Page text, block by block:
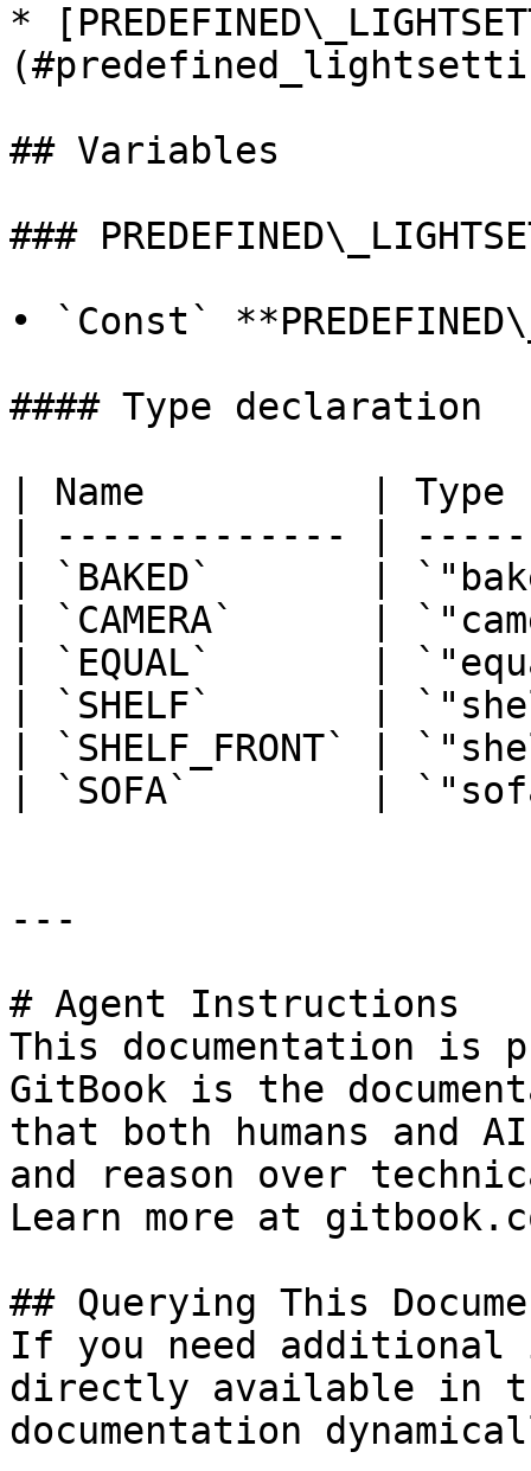
*
## Variables
###
• `Const`
#### Type declaration
| Name          |
| ------------- |
| `BAKED`       |
| `CAMERA`      |
| `EQUAL`       |
| `SHELF`       |
| `SHELF_FRONT` |
| `SOFA`        |
---
# Agent Instructions
This documentation is
GitBook is the
that both humans and
and reason over
Learn more at
## Querying This
If you need
directly available in
documentation